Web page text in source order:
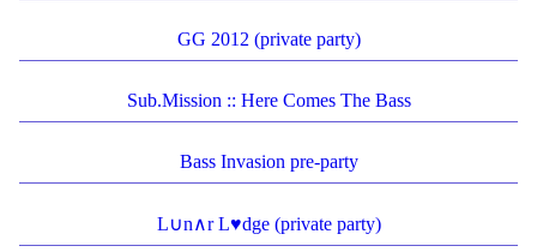
GG 2012 (private party)
Sub.Mission :: Here Comes The Bass
Bass Invasion pre-party
L∪n∧r L♥dge (private party)